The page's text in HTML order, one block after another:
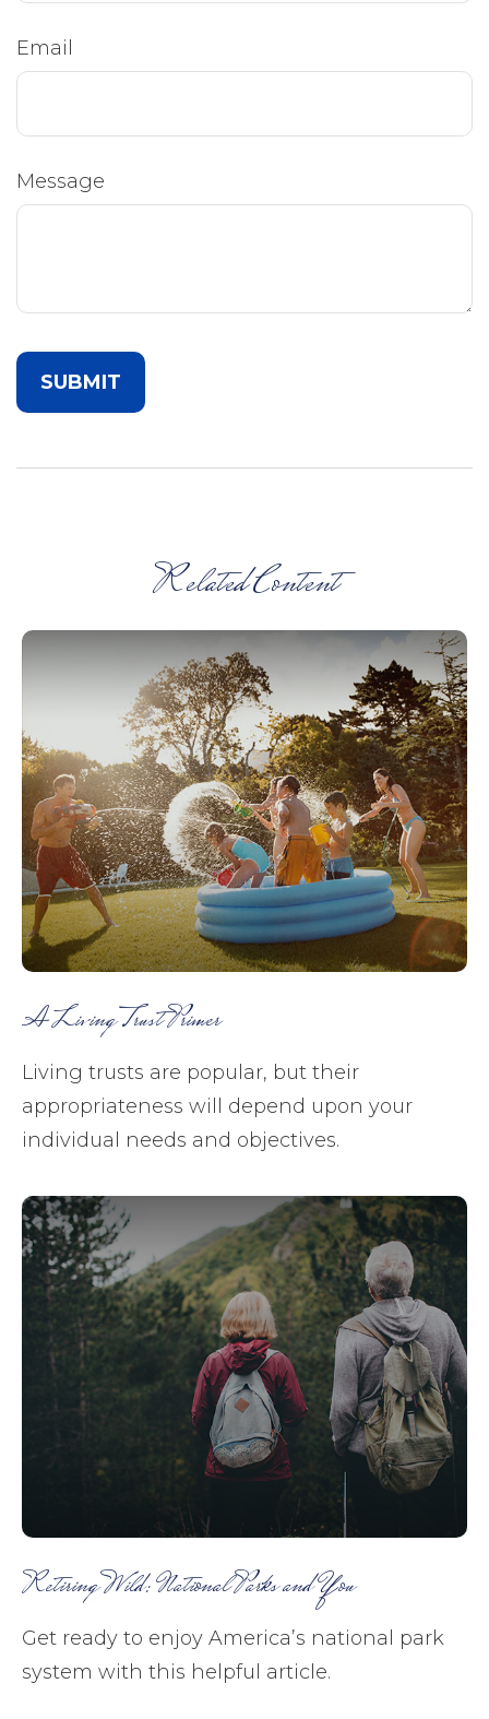
Email
Message
Related Content
A Living Trust Primer
Living trusts are popular, but their
appropriateness will depend upon your
individual needs and objectives.
Retiring Wild: National Parks and You
Get ready to enjoy America’s national park
system with this helpful article.